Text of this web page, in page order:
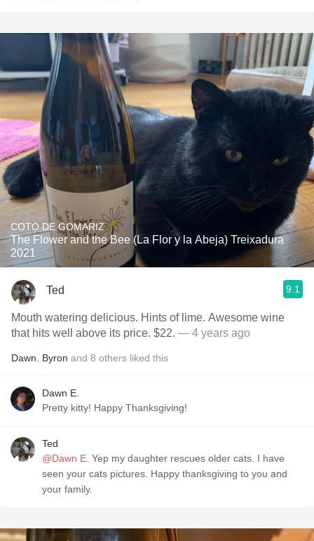
COTO DE GOMARIZ
The Flower and the Bee (La Flor y la Abeja) Treixadura
2021
Ted 9.1
Mouth watering delicious. Hints of lime. Awesome wine
that hits well above its price. $22. — 4 years ago
Dawn Byron and 8 others liked this
Dawn E.
Pretty kitty! Happy Thanksgiving!
Ted
@Dawn E. Yep my daughter rescues older cats. I have
seen your cats pictures. Happy thanksgiving to you and
your family.